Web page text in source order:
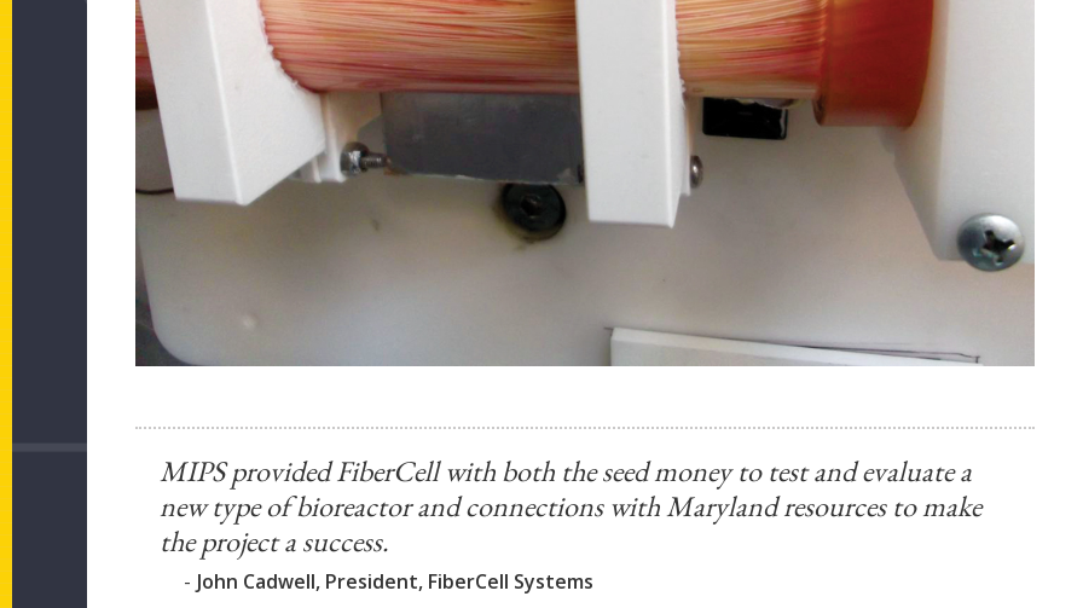
MIPS provided FiberCell with both the seed money to test and evaluate a
new type of bioreactor and connections with Maryland resources to make
the project a success.
- John Cadwell, President, FiberCell Systems